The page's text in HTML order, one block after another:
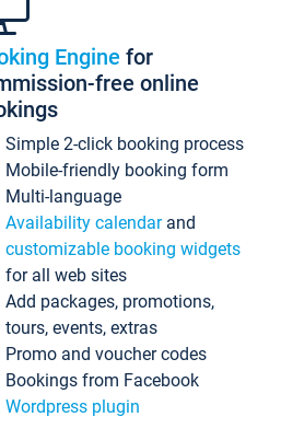
Engine for
free online
Simple 2-click booking process
Mobile-friendly booking form
Multi-language
Availability calendarand
customizable booking widgets
for all web sites
Add packages, promotions,
tours, events, extras
Promo and voucher codes
Bookings from Facebook
Wordpress plugin